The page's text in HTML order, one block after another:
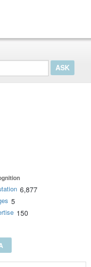
6,877
5
150